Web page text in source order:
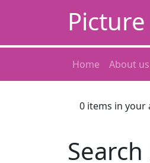
Home About us
0 items in your